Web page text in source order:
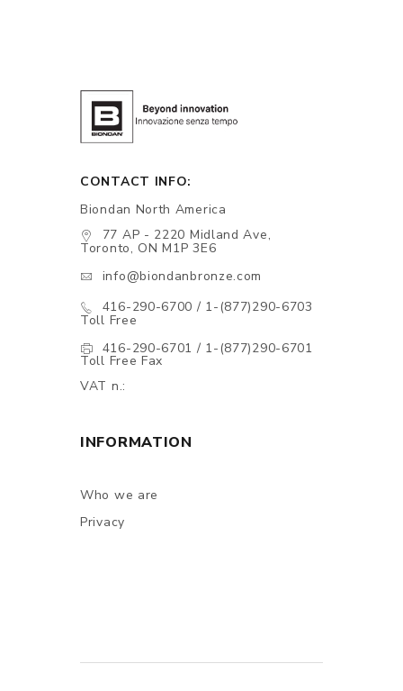
CONTACT INFO:
Biondan North America
77 AP - 2220 Midland Ave,
Toronto, ON M1P 3E6
info@biondanbronze.com
416-290-6700 / 1-(877)290-6703
Toll Free
416-290-6701 / 1-(877)290-6701
Toll Free Fax
VAT n.:
INFORMATION
Who we are
Privacy